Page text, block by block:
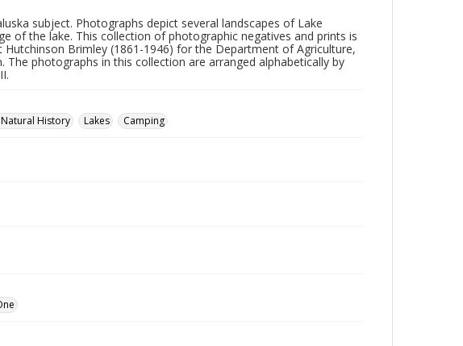
subject. Photographs depict several landscapes of Lake
of the lake. This collection of photographic negatives and prints is
Brimley (1861-1946) for the Department of Agriculture,
photographs in this collection are arranged alphabetically by
History Lakes Camping